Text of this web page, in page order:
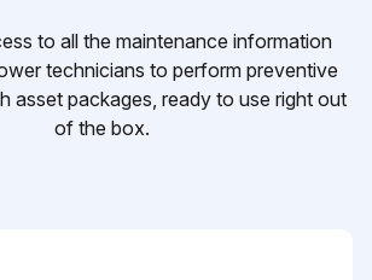
to all the maintenance information
technicians to perform preventive
asset packages, ready to use right out
of the box.